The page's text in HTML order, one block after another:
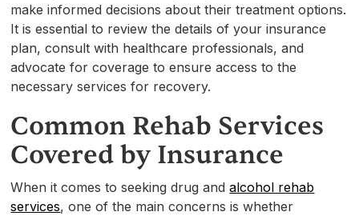
make informed decisions about their treatment options.
It is essential to review the details of your insurance
plan, consult with healthcare professionals, and
advocate for coverage to ensure access to the
necessary services for recovery.
Common Rehab Services
Covered by Insurance
When it comes to seeking drug andalcohol rehab
services, one of the main concerns is whether